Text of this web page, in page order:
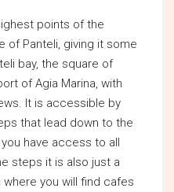
points of the
of Panteli, giving it some
bay, the square of
of Agia Marina, with
It is accessible by
that lead down to the
have access to all
steps it is also just a
you will find cafes